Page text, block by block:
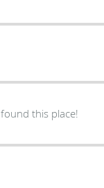
this place!